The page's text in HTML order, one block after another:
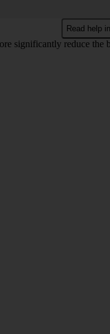
Read help
significantly reduce